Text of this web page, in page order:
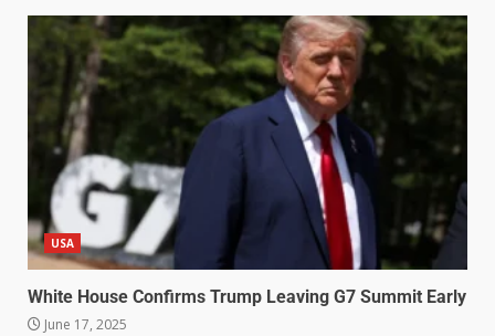
USA
White House Confirms Trump Leaving G7 Summit Early
June 17, 2025